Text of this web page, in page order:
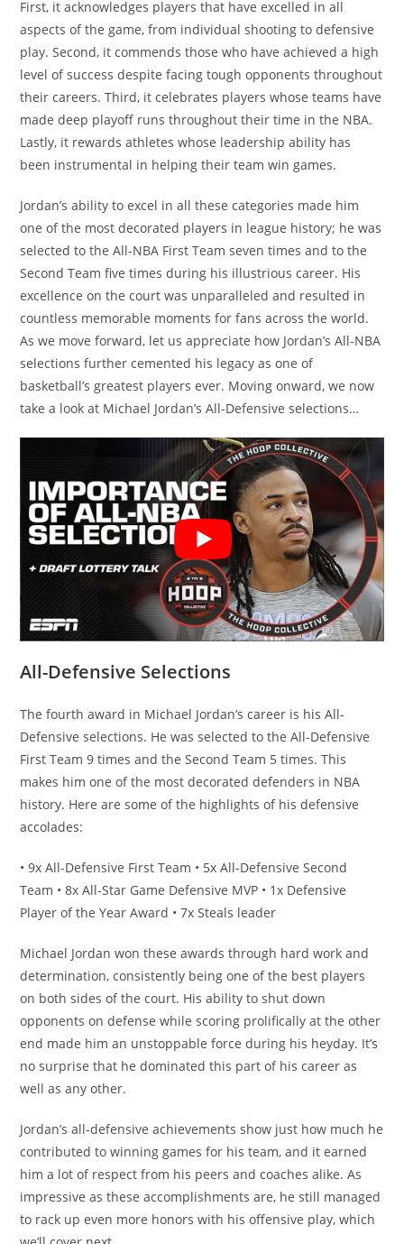
First, it acknowledges players that have excelled in all
aspects of the game, from individual shooting to defensive
play. Second, it commends those who have achieved a high
level of success despite facing tough opponents throughout
their careers. Third, it celebrates players whose teams have
made deep playoff runs throughout their time in the NBA.
Lastly, it rewards athletes whose leadership ability has
been instrumental in helping their team win games.
Jordan’s ability to excel in all these categories made him
one of the most decorated players in league history; he was
selected to the All-NBA First Team seven times and to the
Second Team five times during his illustrious career. His
excellence on the court was unparalleled and resulted in
countless memorable moments for fans across the world.
As we move forward, let us appreciate how Jordan’s All-NBA
selections further cemented his legacy as one of
basketball’s greatest players ever. Moving onward, we now
take a look at Michael Jordan’s All-Defensive selections…
All-Defensive Selections
The fourth award in Michael Jordan’s career is his All-
Defensive selections. He was selected to the All-Defensive
First Team 9 times and the Second Team 5 times. This
makes him one of the most decorated defenders in NBA
history. Here are some of the highlights of his defensive
accolades:
• 9x All-Defensive First Team • 5x All-Defensive Second
Team • 8x All-Star Game Defensive MVP • 1x Defensive
Player of the Year Award • 7x Steals leader
Michael Jordan won these awards through hard work and
determination, consistently being one of the best players
on both sides of the court. His ability to shut down
opponents on defense while scoring prolifically at the other
end made him an unstoppable force during his heyday. It’s
no surprise that he dominated this part of his career as
well as any other.
Jordan’s all-defensive achievements show just how much he
contributed to winning games for his team, and it earned
him a lot of respect from his peers and coaches alike. As
impressive as these accomplishments are, he still managed
to rack up even more honors with his offensive play, which